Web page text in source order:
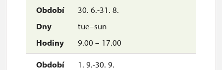
30. 6.-31. 8.
tue–sun
9.00 – 17.00
1. 9.-30. 9.